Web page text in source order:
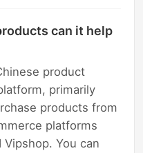
can it help
product
primarily
products from
platforms
Vipshop. You can